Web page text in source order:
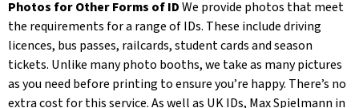
Photos for Other Forms of IDWe provide photos that meet
the requirements for a range of IDs. These include driving
licences, bus passes, railcards, student cards and season
tickets. Unlike many photo booths, we take as many pictures
as you need before printing to ensure you’re happy. There’s no
extra cost for this service. As well as UK IDs, Max Spielmann in